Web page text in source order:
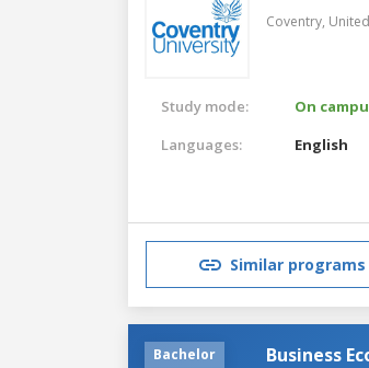
Coventry,
Study mode:
On
Languages:
English
Similar programs
Bachelor Business